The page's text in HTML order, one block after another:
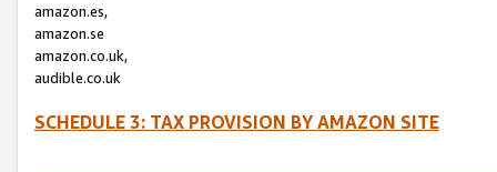
amazon.es,
amazon.se
amazon.co.uk,
audible.co.uk
SCHEDULE 3: TAX PROVISION BY AMAZON SITE